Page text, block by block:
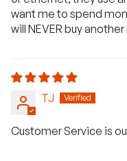
want me to spend
will NEVER buy
TJ
Customer Service is